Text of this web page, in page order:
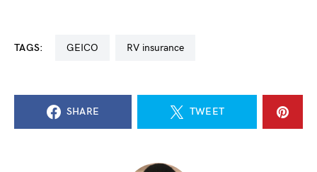
TAGS: GEICO RV insurance
SHARE TWEET